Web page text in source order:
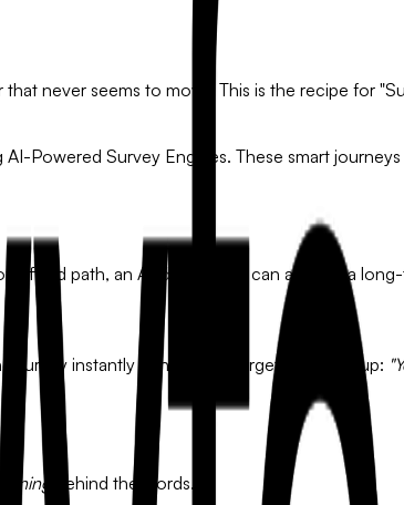
never seems to move. This is the recipe for
AI-Powered Survey Engines. These smart
fixed path, an AI-driven flow can analyze a
survey instantly generates a targeted follow-up:
behind the words.